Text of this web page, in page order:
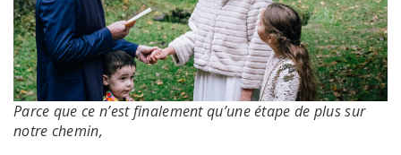
Parce que ce n’est finalement qu’une étape de plus sur
notre chemin,